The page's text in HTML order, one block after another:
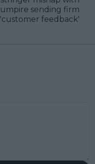
umpire sending firm
'customer feedback'